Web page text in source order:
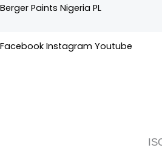
Skip
content
Berger Paints Nigeria PL
Facebook Instagram Youtube
Flyout